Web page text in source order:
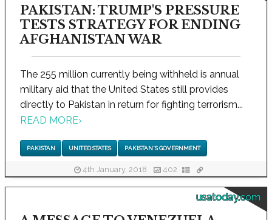
PAKISTAN: TRUMP'S PRESSURE
TESTS STRATEGY FOR ENDING
AFGHANISTAN WAR
The 255 million currently being withheld is annual
military aid that the United States still provides
directly to Pakistan in return for fighting terrorism...
READ MORE›
PAKISTAN UNITED STATES PAKISTAN'S GOVERNMENT
4th January, 2018 402
usatoday.com